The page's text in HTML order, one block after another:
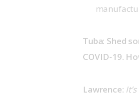
Tuba: Shed
COVID-19.
Lawrence: